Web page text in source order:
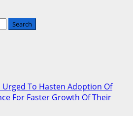
To Hasten Adoption Of
For Faster Growth Of Their